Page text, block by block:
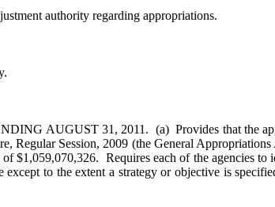
authority regarding appropriations.
AUGUST 31, 2011. (a) Provides that the
Session, 2009 (the General
$1,059,070,326. Requires each of the agencies
to the extent a strategy or objective is